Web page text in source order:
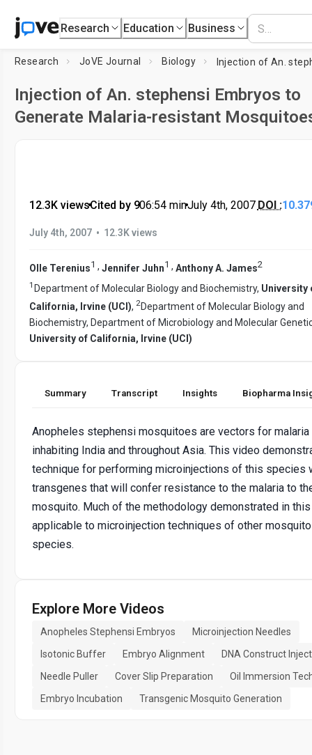
Research Education Business
Research JoVE Journal Biology
Injection of An. stephensi Embryos to
Generate Malaria-resistant
12.3K views•Cited by 9•06:54 min•July 4th, 2007 DOI :
July 4th, 2007 • 12.3K views
Olle Terenius1 , Jennifer Juhn1 , Anthony A. James2
1 Department of Molecular Biology and Biochemistry, University
California, Irvine (UCI), 2Department of Molecular Biology and
Biochemistry, Department of Microbiology and Molecular
University of California, Irvine (UCI)
Summary Transcript Insights Biopharma
Anopheles stephensi mosquitoes are vectors for malaria
inhabiting India and throughout Asia. This video
technique for performing microinjections of this species
transgenes that will confer resistance to the malaria to
mosquito. Much of the methodology demonstrated in
applicable to microinjection techniques of other mosquito
species.
Explore More Videos
Anopheles Stephensi Embryos
Microinjection Needles
Isotonic Buffer
Embryo Alignment
DNA Construct
Needle Puller
Cover Slip Preparation
Oil Immersion
Embryo Incubation
Transgenic Mosquito Generation